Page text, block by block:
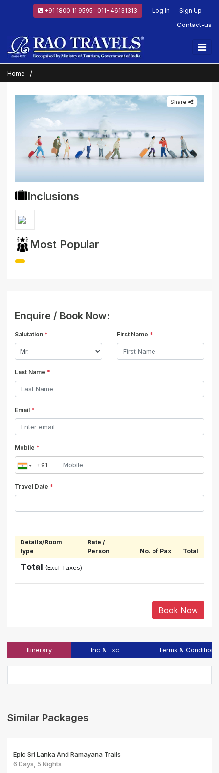
+91 1800 11 9595 : 011- 46131313 Log In Sign Up
Contact-us
Home
Share
Inclusions
Most Popular
Enquire / Book Now:
Salutation * First Name *
Last Name *
Email *
Mobile *
Travel Date *
Details/Room
type
Rate /
Person
No. of Pax Total
Total (Excl Taxes)
Book Now
Itinerary Inc & Exc Terms & Conditions
Similar Packages
Epic Sri Lanka And Ramayana Trails
6 Days, 5 Nights